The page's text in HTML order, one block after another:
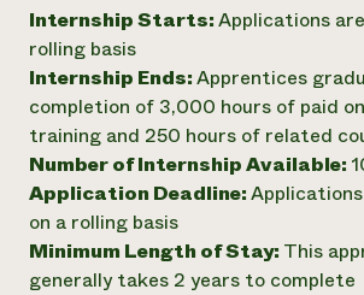
Internship Hub
Find an Internship
Recruit an Intern
Internship Starts:Applications
rolling basis
Internship Ends:Apprentices
completion of 3,000 hours of paid
training and 250 hours of related
Number of Internship Available:
Application Deadline:
on a rolling basis
Minimum Length of Stay: This
generally takes 2 years to complete